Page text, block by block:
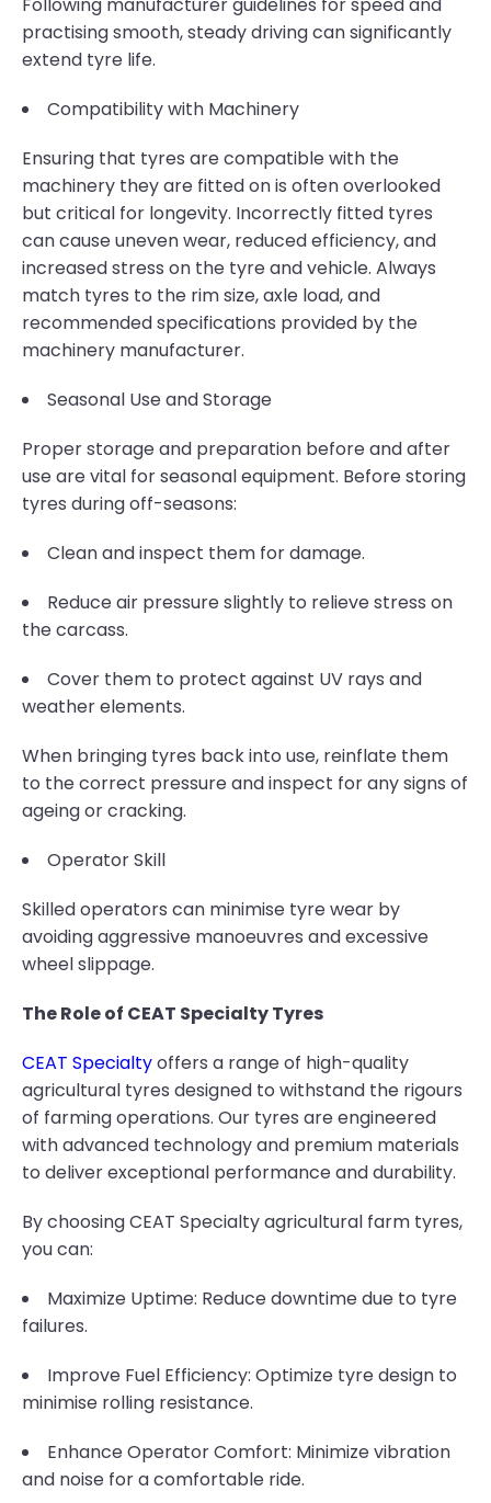
practising smooth, steady driving can significantly
extend tyre life.
Compatibility with Machinery
Ensuring that tyres are compatible with the
machinery they are fitted on is often overlooked
but critical for longevity. Incorrectly fitted tyres
can cause uneven wear, reduced efficiency, and
increased stress on the tyre and vehicle. Always
match tyres to the rim size, axle load, and
recommended specifications provided by the
machinery manufacturer.
Seasonal Use and Storage
Proper storage and preparation before and after
use are vital for seasonal equipment. Before storing
tyres during off-seasons:
Clean and inspect them for damage.
Reduce air pressure slightly to relieve stress on
the carcass.
Cover them to protect against UV rays and
weather elements.
When bringing tyres back into use, reinflate them
to the correct pressure and inspect for any signs of
ageing or cracking.
Operator Skill
Skilled operators can minimise tyre wear by
avoiding aggressive manoeuvres and excessive
wheel slippage.
The Role of CEAT Specialty Tyres
CEAT Specialtyoffers a range of high-quality
agricultural tyres designed to withstand the rigours
of farming operations. Our tyres are engineered
with advanced technology and premium materials
to deliver exceptional performance and durability.
By choosing CEAT Specialty agricultural farm tyres,
you can:
Maximize Uptime: Reduce downtime due to tyre
failures.
Improve Fuel Efficiency: Optimize tyre design to
minimise rolling resistance.
Enhance Operator Comfort: Minimize vibration
and noise for a comfortable ride.